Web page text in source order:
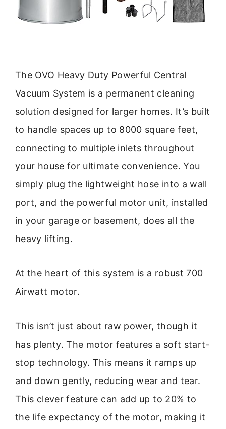
The OVO Heavy Duty Powerful Central
Vacuum System is a permanent cleaning
solution designed for larger homes. It’s built
to handle spaces up to 8000 square feet,
connecting to multiple inlets throughout
your house for ultimate convenience. You
simply plug the lightweight hose into a wall
port, and the powerful motor unit, installed
in your garage or basement, does all the
heavy lifting.
At the heart of this system is a robust 700
Airwatt motor.
This isn’t just about raw power, though it
has plenty. The motor features a soft start-
stop technology. This means it ramps up
and down gently, reducing wear and tear.
This clever feature can add up to 20% to
the life expectancy of the motor, making it